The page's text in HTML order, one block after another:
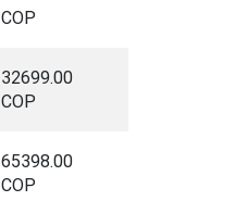
COP
32699.00
COP
65398.00
COP